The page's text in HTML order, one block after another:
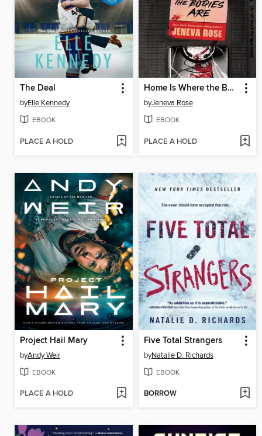
The Deal
byElle Kennedy
EBOOK
PLACE A HOLD
Home Is Where the Bodies Are
byJeneva Rose
EBOOK
PLACE A HOLD
Project Hail Mary
byAndy Weir
EBOOK
PLACE A HOLD
Five Total Strangers
byNatalie D. Richards
EBOOK
BORROW